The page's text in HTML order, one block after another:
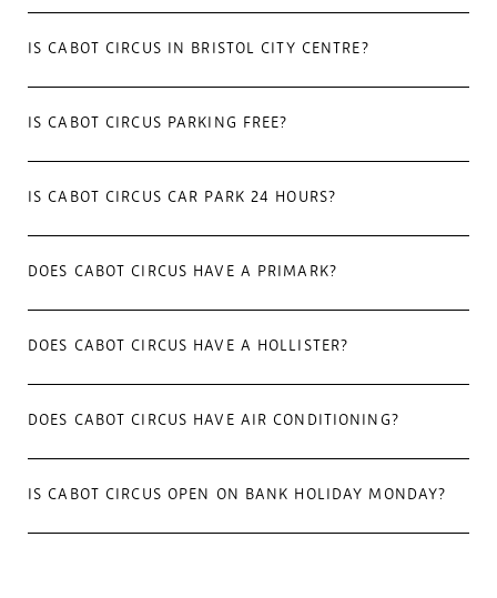
IS CABOT CIRCUS IN BRISTOL CITY CENTRE?
IS CABOT CIRCUS PARKING FREE?
IS CABOT CIRCUS CAR PARK 24 HOURS?
DOES CABOT CIRCUS HAVE A PRIMARK?
DOES CABOT CIRCUS HAVE A HOLLISTER?
DOES CABOT CIRCUS HAVE AIR CONDITIONING?
IS CABOT CIRCUS OPEN ON BANK HOLIDAY MONDAY?